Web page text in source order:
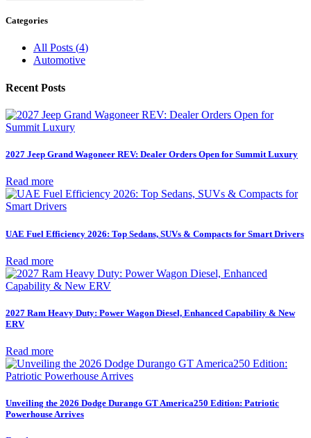
Categories
All Posts (4)
Automotive
Recent Posts
2027 Jeep Grand Wagoneer REV: Dealer Orders Open for Summit Luxury
Read more
UAE Fuel Efficiency 2026: Top Sedans, SUVs & Compacts for Smart Drivers
Read more
2027 Ram Heavy Duty: Power Wagon Diesel, Enhanced Capability & New
ERV
Read more
Unveiling the 2026 Dodge Durango GT America250 Edition: Patriotic
Powerhouse Arrives